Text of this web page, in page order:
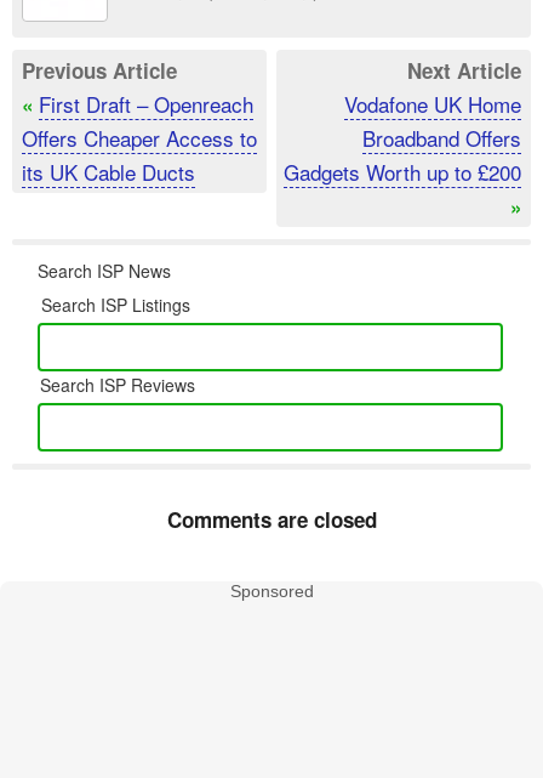
Previous Article
« First Draft – Openreach
Offers Cheaper Access to
its UK Cable Ducts
Next Article
Vodafone UK Home
Broadband Offers
Gadgets Worth up to £200
»
Search ISP News
Search ISP Listings
Search ISP Reviews
Comments are closed
Sponsored